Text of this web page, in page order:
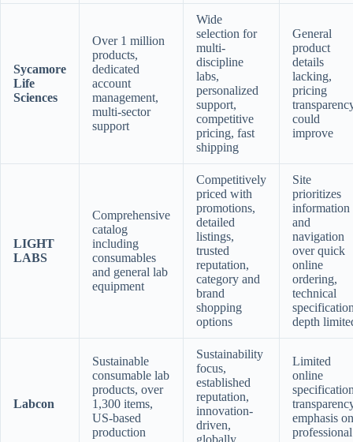
Sycamore
Life
Sciences
Over 1 million
products,
dedicated
account
management,
multi-sector
support
Wide
selection for
multi-
discipline
labs,
personalized
support,
competitive
pricing, fast
shipping
General
product
details
lacking,
pricing
could
improve
LIGHT
LABS
Comprehensive
catalog
including
consumables
and general lab
equipment
Competitively
priced with
promotions,
detailed
listings,
trusted
reputation,
category and
brand
shopping
options
Site
prioritizes
information
and
navigation
over quick
online
ordering,
technical
depth
Labcon
Sustainable
consumable lab
products, over
1,300 items,
US-based
production
Sustainability
focus,
established
reputation,
innovation-
driven,
globally
Limited
online
emphasis on
professional